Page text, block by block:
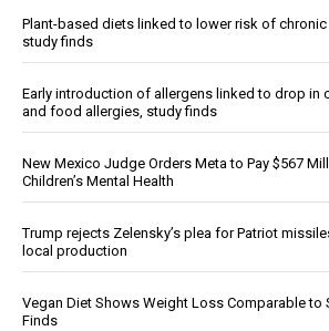
Plant-based diets linked to lower risk of chronic
study finds
Early introduction of allergens linked to drop in
and food allergies, study finds
New Mexico Judge Orders Meta to Pay $567
Children’s Mental Health
Trump rejects Zelensky’s plea for Patriot
local production
Vegan Diet Shows Weight Loss Comparable to
Finds